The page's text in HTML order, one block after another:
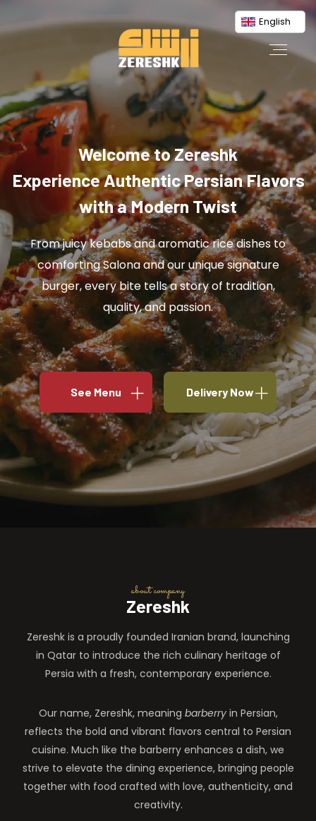
English
Welcome to Zereshk
Experience Authentic Persian Flavors
with a Modern Twist
From juicy kebabs and aromatic rice dishes to
comforting Salona and our unique signature
burger, every bite tells a story of tradition,
quality, and passion.
See Menu Delivery Now
about company
Zereshk
Zereshk is a proudly founded Iranian brand, launching
in Qatar to introduce the rich culinary heritage of
Persia with a fresh, contemporary experience.
Our name, Zereshk, meaning barberryin Persian,
reflects the bold and vibrant flavors central to Persian
cuisine. Much like the barberry enhances a dish, we
strive to elevate the dining experience, bringing people
together with food crafted with love, authenticity, and
creativity.